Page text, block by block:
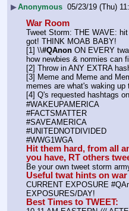
▶Anonymous 05/23/19 (Thu)
War Room
Tweet Storm: THE WAVE:
got! THINK MOAB BABY!
[1] \\#QAnon ON EVERY
how newbies & normies can
[2] Throw in ANY EXTRA
[3] Meme and Meme and
memes are what's waking up
[4] Q's requested hashtags
#WAKEUPAMERICA
#FACTSMATTER
#SAVEAMERICA
#UNITEDNOTDIVIDED
#WWG1WGA
Hit them hard, from all
you have, RT others
Be your own tweet storm
Useful twat hints on
CURRENT EXPOSURE
EXPOSURES/DAY!
Best Times to TWEET: